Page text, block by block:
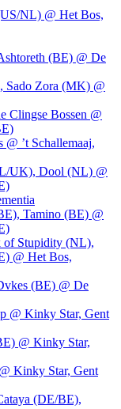
NL) @ Het Bos,
(BE) @ De
Sado Zora (MK) @
Clingse Bossen @
’t Schallemaaj,
UK), Dool (NL) @
Tamino (BE) @
of Stupidity (NL),
@ Het Bos,
(BE) @ De
@ Kinky Star, Gent
@ Kinky Star,
Kinky Star, Gent
(DE/BE),